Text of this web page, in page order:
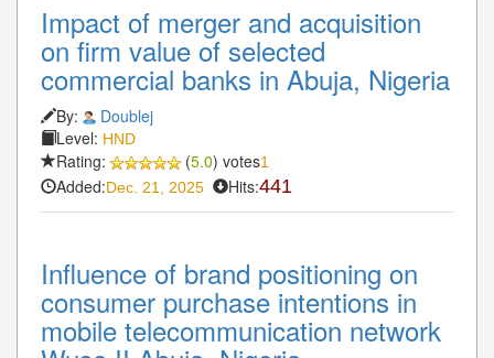
Impact of merger and acquisition
on firm value of selected
commercial banks in Abuja, Nigeria
By:
Doublej
Level: HND
Rating: (5.0) votes1
Added:Dec. 21, 2025 Hits:441
Influence of brand positioning on
consumer purchase intentions in
mobile telecommunication network